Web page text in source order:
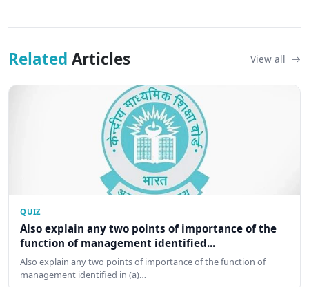
Related Articles View all
QUIZ
Also explain any two points of importance of the
function of management identified...
Also explain any two points of importance of the function of
management identified in (a)…